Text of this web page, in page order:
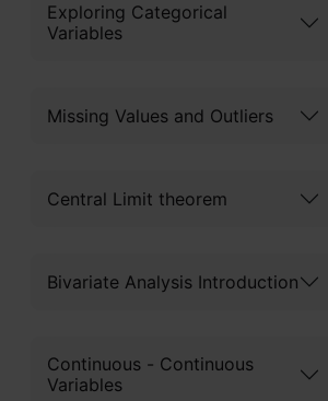
Exploring Categorical
Variables
Missing Values and Outliers
Central Limit theorem
Bivariate Analysis Introduction
Continuous - Continuous
Variables